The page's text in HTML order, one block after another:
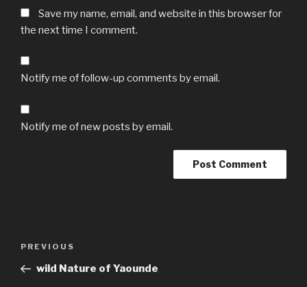
Save my name, email, and website in this browser for
the next time I comment.
Notify me of follow-up comments by email.
Notify me of new posts by email.
Previous
Post
PREVIOUS
wild Nature of Yaounde